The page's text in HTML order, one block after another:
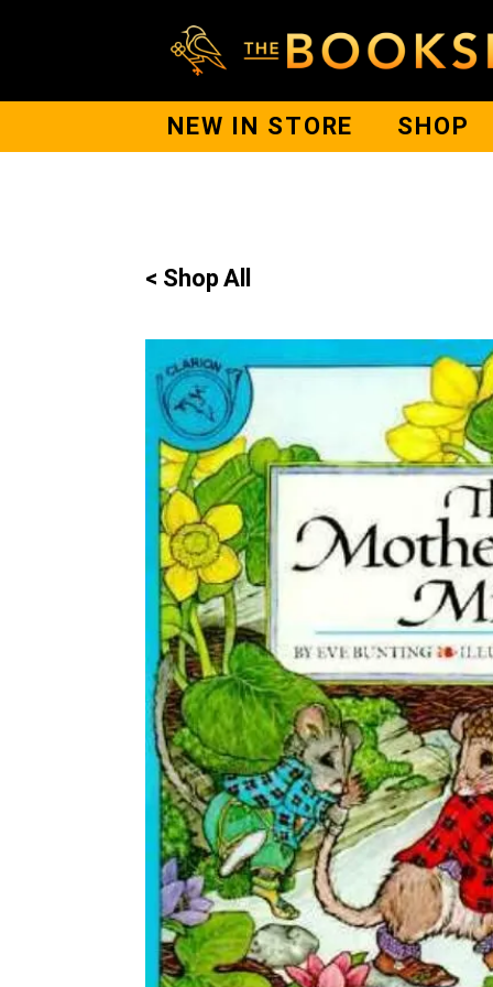
NEW IN STORE SHOP
< Shop All